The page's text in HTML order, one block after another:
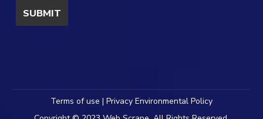
Terms of use | Privacy Environmental Policy